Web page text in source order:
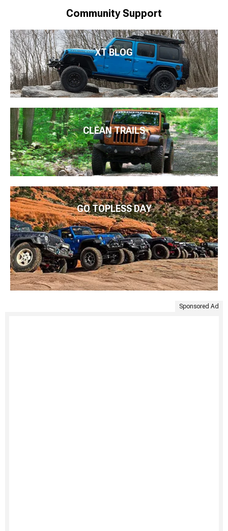
Community Support
XT BLOG
CLEAN TRAILS
GO TOPLESS DAY
Sponsored Ad